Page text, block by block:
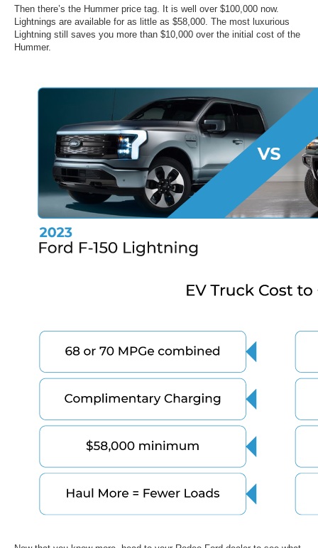
Then there’s the Hummer price tag. It is well over $100,000 now.
Lightnings are available for as little as $58,000. The most luxurious
Lightning still saves you more than $10,000 over the initial cost of the
Hummer.